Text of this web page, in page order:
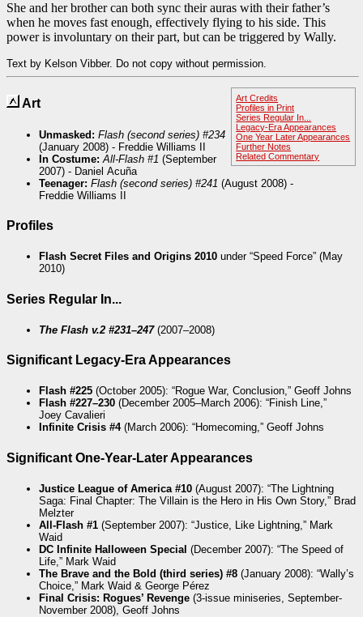
She and her brother can both sync their auras with their father’s
when he moves fast enough, effectively flying to his side. This
power is involuntary on their part, but can be triggered by Wally.
Text by Kelson Vibber. Do not copy without permission.
Art Credits
Profiles in Print
Series Regular In...
Legacy-Era Appearances
One Year Later Appearances
Further Notes
Related Commentary
Art
Unmasked: Flash (second series) #234
(January 2008) - Freddie Williams II
In Costume: All-Flash #1 (September
2007) - Daniel Acuña
Teenager: Flash (second series) #241 (August 2008) -
Freddie Williams II
Profiles
Flash Secret Files and Origins 2010 under “Speed Force” (May
2010)
Series Regular In...
The Flash v.2 #231–247(2007–2008)
Significant Legacy-Era Appearances
Flash #225 (October 2005): “Rogue War, Conclusion,” Geoff Johns
Flash #227–230 (December 2005–March 2006): “Finish Line,”
Joey Cavalieri
Infinite Crisis #4(March 2006): “Homecoming,” Geoff Johns
Significant One-Year-Later Appearances
Justice League of America #10 (August 2007): “The Lightning
Saga: Final Chapter: The Villain is the Hero in His Own Story,” Brad
Melzter
All-Flash #1 (September 2007): “Justice, Like Lightning,” Mark
Waid
DC Infinite Halloween Special (December 2007): “The Speed of
Life,” Mark Waid
The Brave and the Bold (third series) #8 (January 2008): “Wally’s
Choice,” Mark Waid & George Pérez
Final Crisis: Rogues’ Revenge (3-issue miniseries, September-
November 2008), Geoff Johns